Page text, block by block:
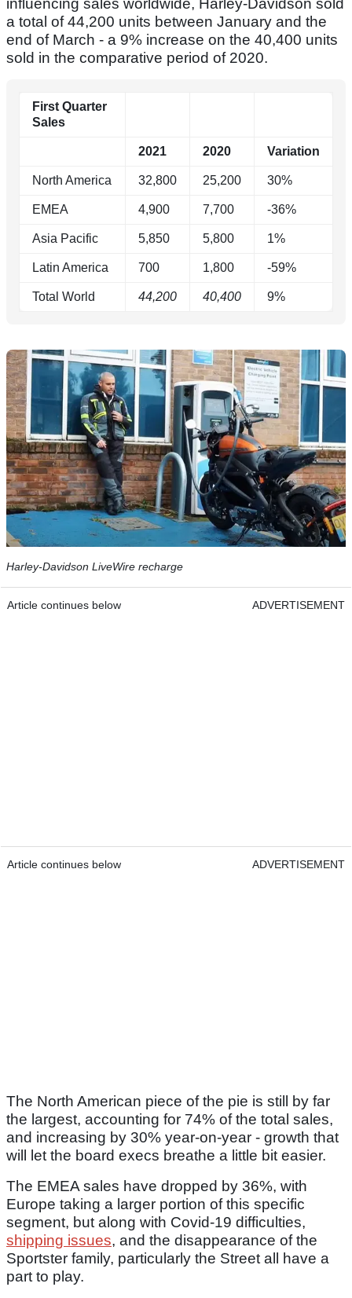
influencing sales worldwide, Harley-Davidson sold
a total of 44,200 units between January and the
end of March - a 9% increase on the 40,400 units
sold in the comparative period of 2020.
First Quarter
Sales
2021 2020 Variation
North America 32,800 25,200 30%
EMEA 4,900 7,700 -36%
Asia Pacific 5,850 5,800 1%
Latin America 700 1,800 -59%
Total World 44,200 40,400 9%
Harley-Davidson LiveWire recharge
Article continues below ADVERTISEMENT
Article continues below ADVERTISEMENT
The North American piece of the pie is still by far
the largest, accounting for 74% of the total sales,
and increasing by 30% year-on-year - growth that
will let the board execs breathe a little bit easier.
The EMEA sales have dropped by 36%, with
Europe taking a larger portion of this specific
segment, but along with Covid-19 difficulties,
shipping issues, and the disappearance of the
Sportster family, particularly the Street all have a
part to play.